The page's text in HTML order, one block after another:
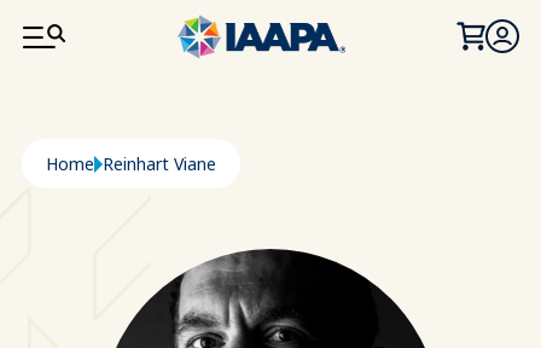
SKIP TO MAIN CONTENT
Breadcrumb
Home Reinhart Viane